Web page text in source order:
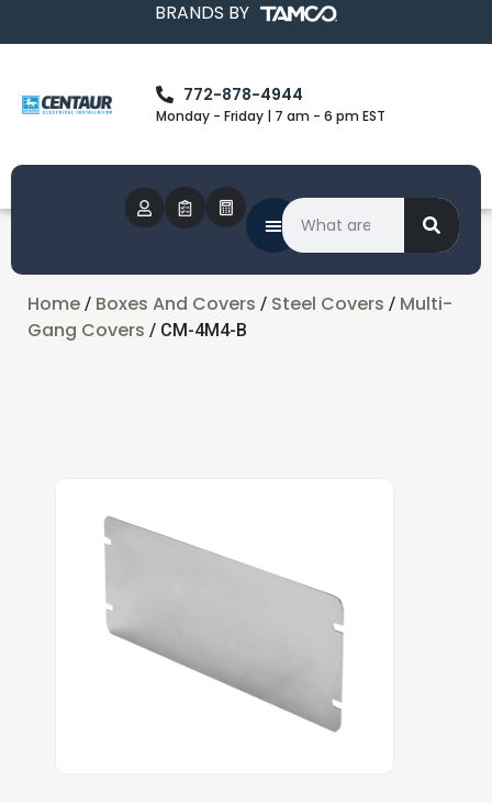
BRANDS BY
772-878-4944
Monday - Friday | 7 am - 6 pm EST
Home / Boxes And Covers / Steel Covers / Multi-
Gang Covers / CM-4M4-B